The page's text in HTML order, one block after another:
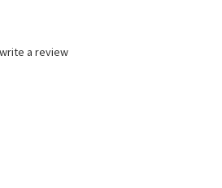
a review